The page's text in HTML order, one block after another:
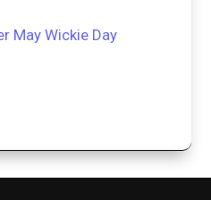
May Wickie Day